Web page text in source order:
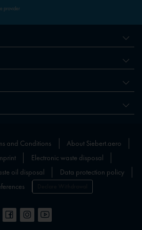
provider
and Conditions
About Siebert.aero
Electronic waste disposal
oil disposal
Data protection policy